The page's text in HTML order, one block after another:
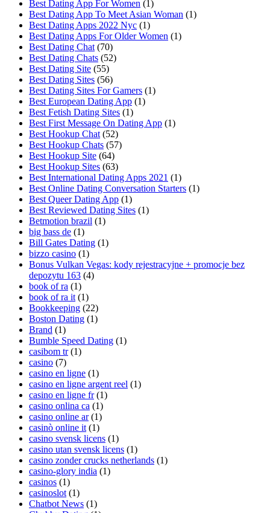
Best Dating App For Women (1)
Best Dating App To Meet Asian Woman (1)
Best Dating Apps 2022 Nyc (1)
Best Dating Apps For Older Women (1)
Best Dating Chat (70)
Best Dating Chats (52)
Best Dating Site (55)
Best Dating Sites (56)
Best Dating Sites For Gamers (1)
Best European Dating App (1)
Best Fetish Dating Sites (1)
Best First Message On Dating App (1)
Best Hookup Chat (52)
Best Hookup Chats (57)
Best Hookup Site (64)
Best Hookup Sites (63)
Best International Dating Apps 2021 (1)
Best Online Dating Conversation Starters (1)
Best Queer Dating App (1)
Best Reviewed Dating Sites (1)
Betmotion brazil (1)
big bass de (1)
Bill Gates Dating (1)
bizzo casino (1)
Bonus Vulkan Vegas: kody rejestracyjne + promocje bez
depozytu 163 (4)
book of ra (1)
book of ra it (1)
Bookkeeping (22)
Boston Dating (1)
Brand (1)
Bumble Speed Dating (1)
casibom tr (1)
casino (7)
casino en ligne (1)
casino en ligne argent reel (1)
casino en ligne fr (1)
casino onlina ca (1)
casino online ar (1)
casinò online it (1)
casino svensk licens (1)
casino utan svensk licens (1)
casino zonder crucks netherlands (1)
casino-glory india (1)
casinos (1)
casinoslot (1)
Chatbot News (1)